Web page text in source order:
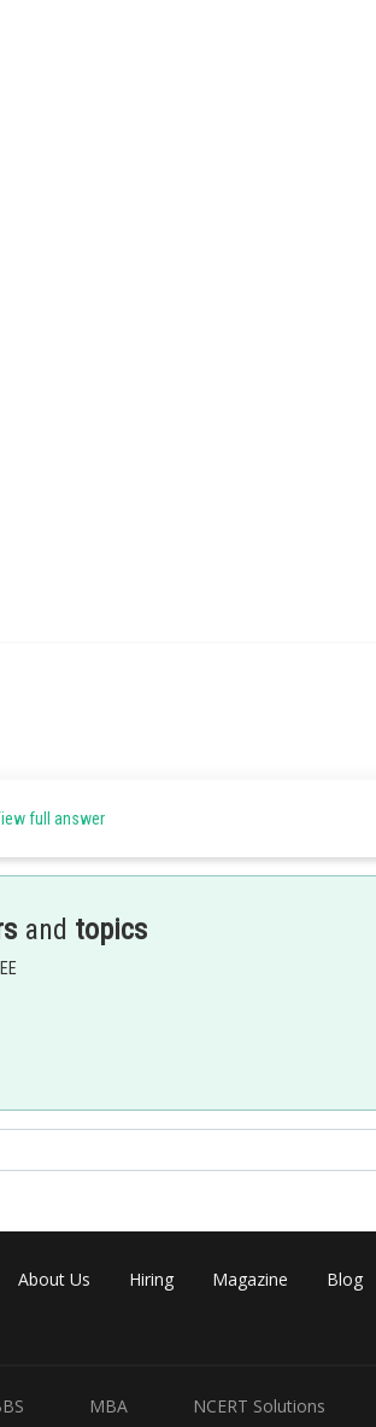
- - - - 1
full answer
and topics
About Us Hiring Magazine Blog
MBA NCERT Solutions